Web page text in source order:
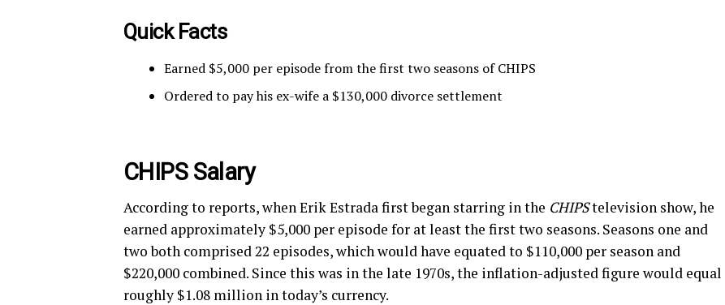
Quick Facts
Earned $5,000 per episode from the first two seasons of CHIPS
Ordered to pay his ex-wife a $130,000 divorce settlement
CHIPS Salary
According to reports, when Erik Estrada first began starring in the CHIPStelevision show, he
earned approximately $5,000 per episode for at least the first two seasons. Seasons one and
two both comprised 22 episodes, which would have equated to $110,000 per season and
$220,000 combined. Since this was in the late 1970s, the inflation-adjusted figure would equal
roughly $1.08 million in today’s currency.